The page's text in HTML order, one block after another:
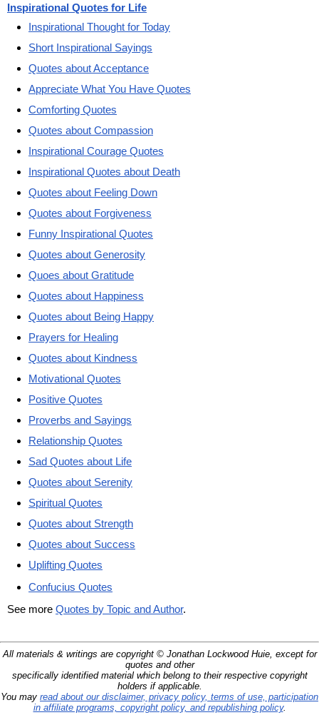
Inspirational Quotes for Life
Inspirational Thought for Today
Short Inspirational Sayings
Quotes about Acceptance
Appreciate What You Have Quotes
Comforting Quotes
Quotes about Compassion
Inspirational Courage Quotes
Inspirational Quotes about Death
Quotes about Feeling Down
Quotes about Forgiveness
Funny Inspirational Quotes
Quotes about Generosity
Quoes about Gratitude
Quotes about Happiness
Quotes about Being Happy
Prayers for Healing
Quotes about Kindness
Motivational Quotes
Positive Quotes
Proverbs and Sayings
Relationship Quotes
Sad Quotes about Life
Quotes about Serenity
Spiritual Quotes
Quotes about Strength
Quotes about Success
Uplifting Quotes
Confucius Quotes
See more Quotes by Topic and Author.
All materials & writings are copyright © Jonathan Lockwood Huie, except for
quotes and other
specifically identified material which belong to their respective copyright
holders if applicable.
You may read about our disclaimer, privacy policy, terms of use, participation
in affiliate programs, copyright policy, and republishing policy.